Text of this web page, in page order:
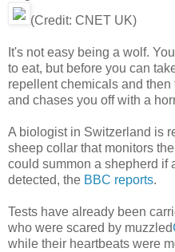
(Credit: CNET UK)
It's not easy being a wolf.
to eat, but before you can
repellent chemicals and
and chases you off with a
A biologist in Switzerland is
sheep collar that monitors
could summon a shepherd if
detected, the BBC reports.
Tests have already been
who were scared by muzzled
while their heartbeats were